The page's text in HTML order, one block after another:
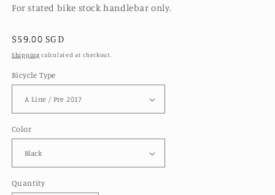
For stated bike stock handlebar only.
Regular
price
$59.00 SGD
Shipping calculated at checkout.
Bicycle Type
Color
Quantity